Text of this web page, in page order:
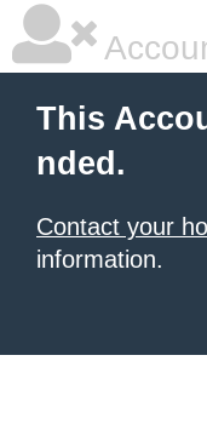
This
nded.
Contact your
information.